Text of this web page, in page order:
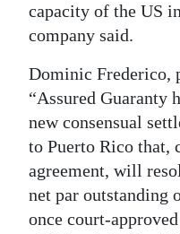
capacity of the US
company said.
Dominic Frederico,
“Assured Guaranty
new consensual
to Puerto Rico that,
agreement, will
net par outstanding
once court-